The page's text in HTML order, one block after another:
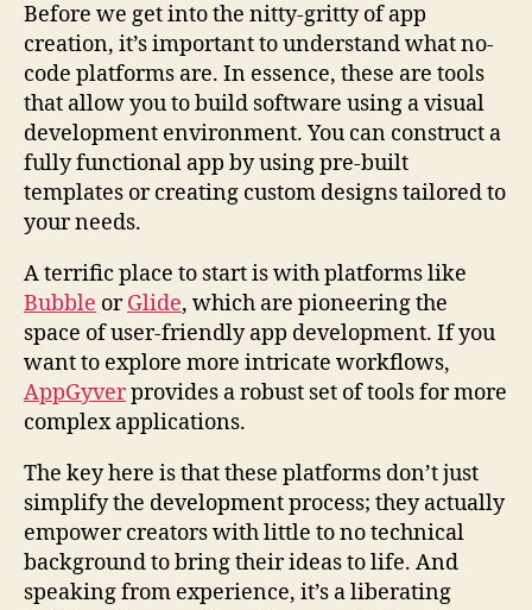
Before we get into the nitty-gritty of app
creation, it’s important to understand what no-
code platforms are. In essence, these are tools
that allow you to build software using a visual
development environment. You can construct a
fully functional app by using pre-built
templates or creating custom designs tailored to
your needs.
A terrific place to start is with platforms like
Bubble orGlide, which are pioneering the
space of user-friendly app development. If you
want to explore more intricate workflows,
AppGyverprovides a robust set of tools for more
complex applications.
The key here is that these platforms don’t just
simplify the development process; they actually
empower creators with little to no technical
background to bring their ideas to life. And
speaking from experience, it’s a liberating